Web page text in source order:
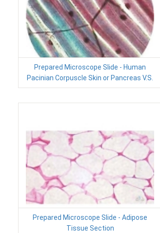
Prepared Microscope Slide - Human
Pacinian Corpuscle Skin or Pancreas V.S.
Prepared Microscope Slide - Adipose
Tissue Section